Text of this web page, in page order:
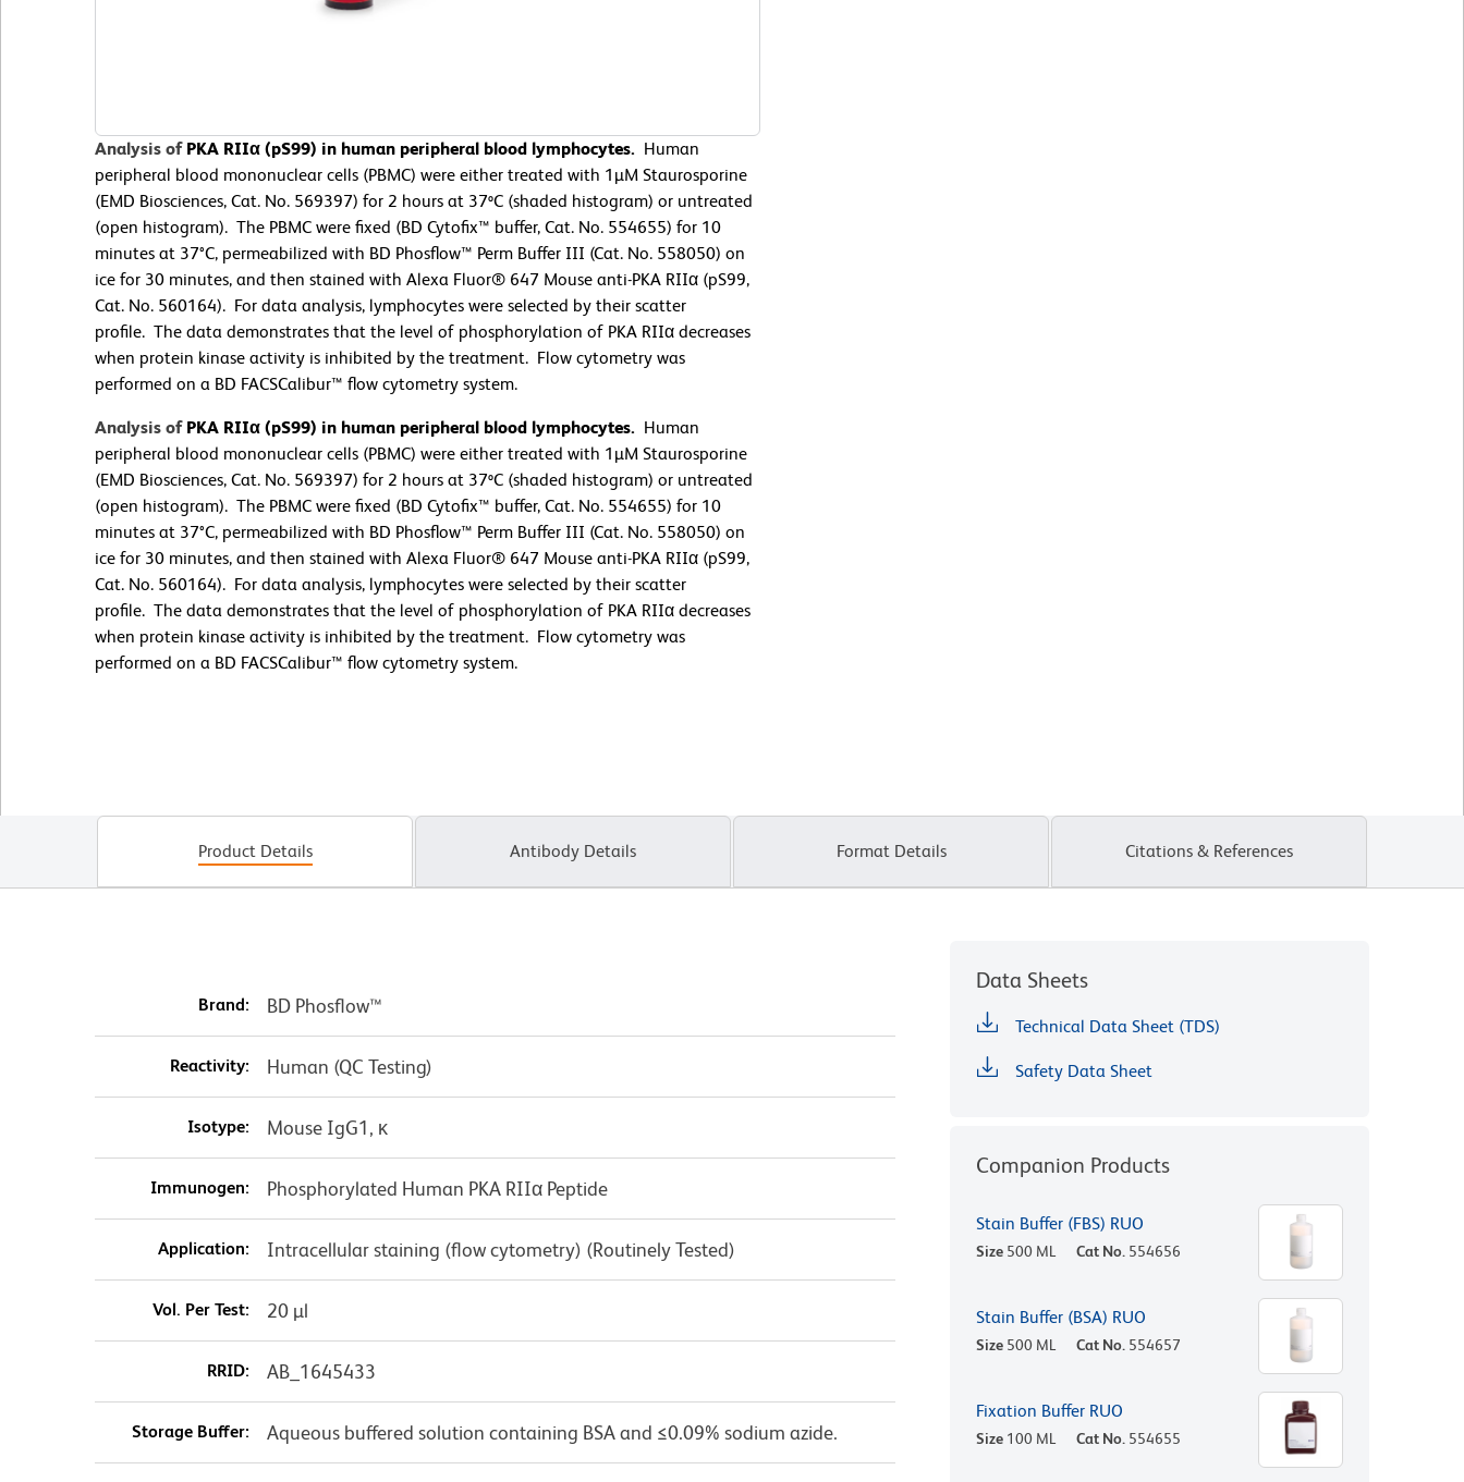
Analysis of PKA RIIα (pS99) in human peripheral blood lymphocytes. Human
peripheral blood mononuclear cells (PBMC) were either treated with 1µM Staurosporine
(EMD Biosciences, Cat. No. 569397) for 2 hours at 37ºC (shaded histogram) or untreated
(open histogram). The PBMC were fixed (BD Cytofix™ buffer, Cat. No. 554655) for 10
minutes at 37°C, permeabilized with BD Phosflow™ Perm Buffer III (Cat. No. 558050) on
ice for 30 minutes, and then stained with Alexa Fluor® 647 Mouse anti-PKA RIIα (pS99,
Cat. No. 560164). For data analysis, lymphocytes were selected by their scatter
profile. The data demonstrates that the level of phosphorylation of PKA RIIα decreases
when protein kinase activity is inhibited by the treatment. Flow cytometry was
performed on a BD FACSCalibur™ flow cytometry system.
Analysis of PKA RIIα (pS99) in human peripheral blood lymphocytes. Human
peripheral blood mononuclear cells (PBMC) were either treated with 1µM Staurosporine
(EMD Biosciences, Cat. No. 569397) for 2 hours at 37ºC (shaded histogram) or untreated
(open histogram). The PBMC were fixed (BD Cytofix™ buffer, Cat. No. 554655) for 10
minutes at 37°C, permeabilized with BD Phosflow™ Perm Buffer III (Cat. No. 558050) on
ice for 30 minutes, and then stained with Alexa Fluor® 647 Mouse anti-PKA RIIα (pS99,
Cat. No. 560164). For data analysis, lymphocytes were selected by their scatter
profile. The data demonstrates that the level of phosphorylation of PKA RIIα decreases
when protein kinase activity is inhibited by the treatment. Flow cytometry was
performed on a BD FACSCalibur™ flow cytometry system.
Product Details Antibody Details Format Details Citations & References
Brand: BD Phosflow™
Reactivity: Human (QC Testing)
Isotype: Mouse IgG1, κ
Immunogen: Phosphorylated Human PKA RIIα Peptide
Application: Intracellular staining (flow cytometry) (Routinely Tested)
Vol. Per Test: 20 µl
RRID: AB_1645433
Storage Buffer: Aqueous buffered solution containing BSA and ≤0.09% sodium azide.
Data Sheets
Technical Data Sheet (TDS)
Safety Data Sheet
Companion Products
Stain Buffer (FBS) RUO
Size 500 ML Cat No. 554656
Stain Buffer (BSA) RUO
Size 500 ML Cat No. 554657
Fixation Buffer RUO
Size 100 ML Cat No. 554655